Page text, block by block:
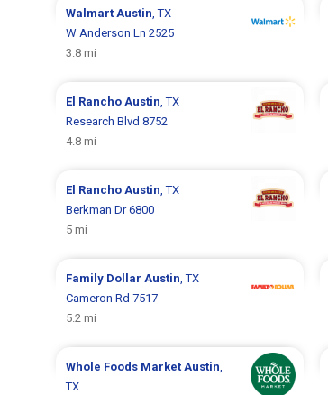
WalmartAustin, TX
W Anderson Ln 2525
3.8 mi
El RanchoAustin, TX
Research Blvd 8752
4.8 mi
El RanchoAustin, TX
Berkman Dr 6800
5 mi
Family DollarAustin, TX
Cameron Rd 7517
5.2 mi
Whole Foods MarketAustin,
TX